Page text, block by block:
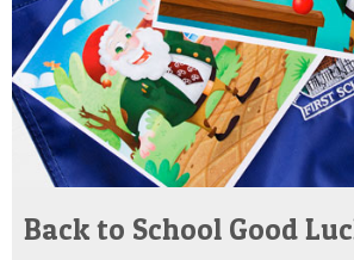
Back to School Good